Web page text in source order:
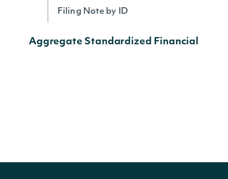
Filing Note by ID
Aggregate Standardized Financial